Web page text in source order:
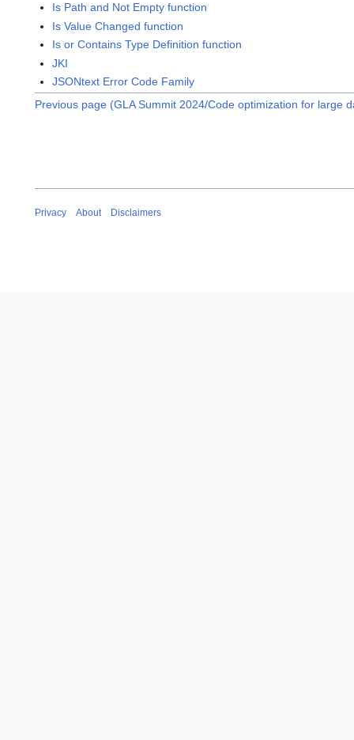
Is Path and Not Empty function
Is Value Changed function
Is or Contains Type Definition function
JKI
JSONtext Error Code Family
Previous page (GLA Summit 2024/Code optimization for large
Privacy About Disclaimers